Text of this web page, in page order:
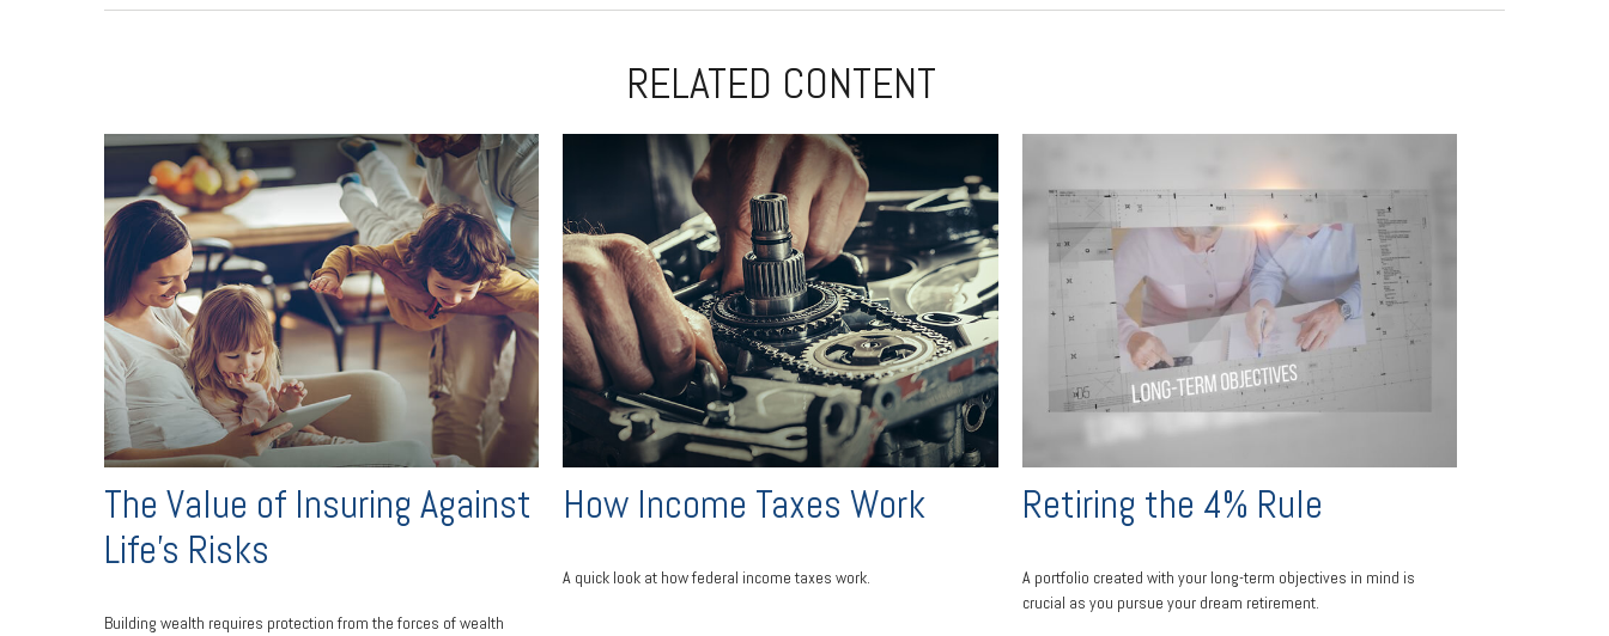
RELATED CONTENT
The Value of Insuring Against
Life’s Risks
Building wealth requires protection from the forces of wealth
How Income Taxes Work
A quick look at how federal income taxes work.
Retiring the 4% Rule
A portfolio created with your long-term objectives in mind is
crucial as you pursue your dream retirement.